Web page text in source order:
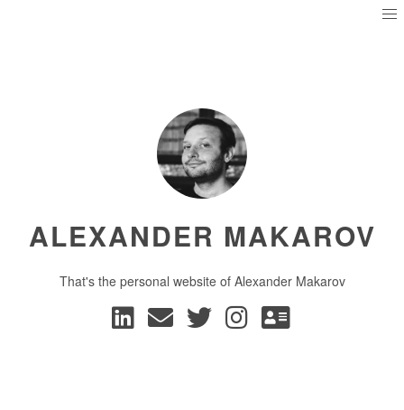
ALEXANDER MAKAROV
That's the personal website of Alexander Makarov